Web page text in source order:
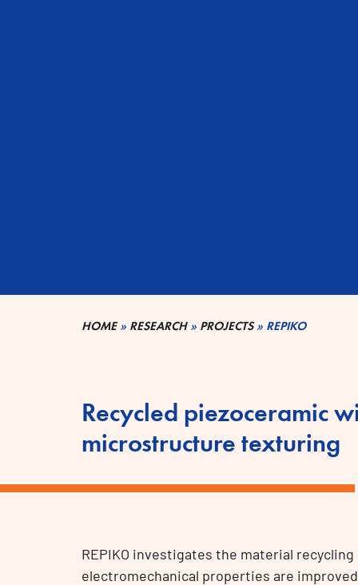
HOME» RESEARCH» PROJECTS» REPIKO
Recycled piezoceramic
microstructure texturing
REPIKO investigates the material
electromechanical properties are